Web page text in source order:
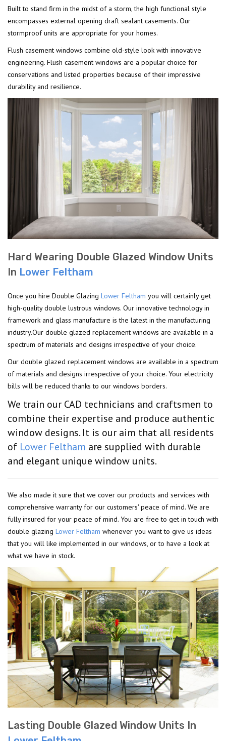
Built to stand firm in the midst of a storm, the high functional style
encompasses external opening draft sealant casements. Our
stormproof units are appropriate for your homes.
Flush casement windows combine old-style look with innovative
engineering. Flush casement windows are a popular choice for
conservations and listed properties because of their impressive
durability and resilience.
Hard Wearing Double Glazed Window Units
In Lower Feltham
Once you hire Double Glazing Lower Feltham you will certainly get
high-quality double lustrous windows. Our innovative technology in
framework and glass manufacture is the latest in the manufacturing
industry.Our double glazed replacement windows are available in a
spectrum of materials and designs irrespective of your choice.
Our double glazed replacement windows are available in a spectrum
of materials and designs irrespective of your choice. Your electricity
bills will be reduced thanks to our windows borders.
We train our CAD technicians and craftsmen to
combine their expertise and produce authentic
window designs. It is our aim that all residents
of Lower Feltham are supplied with durable
and elegant unique window units.
We also made it sure that we cover our products and services with
comprehensive warranty for our customers' peace of mind. We are
fully insured for your peace of mind. You are free to get in touch with
double glazing Lower Feltham whenever you want to give us ideas
that you will like implemented in our windows, or to have a look at
what we have in stock.
Lasting Double Glazed Window Units In